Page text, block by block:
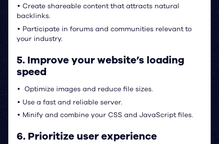
• Create shareable content that attracts natural
backlinks.
• Participate in forums and communities relevant to
your industry.
5. Improve your website’s loading
speed
• Optimize images and reduce file sizes.
• Use a fast and reliable server.
• Minify and combine your CSS and JavaScript files.
6. Prioritize user experience